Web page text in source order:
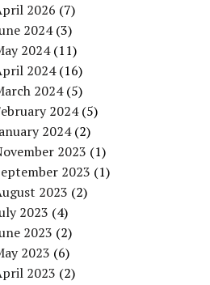
2026 (7)
2024(3)
2024(11)
2024(16)
2024(5)
2024(5)
2024(2)
2023 (1)
2023 (1)
2023 (2)
2023 (4)
2023 (2)
2023 (6)
2023 (2)